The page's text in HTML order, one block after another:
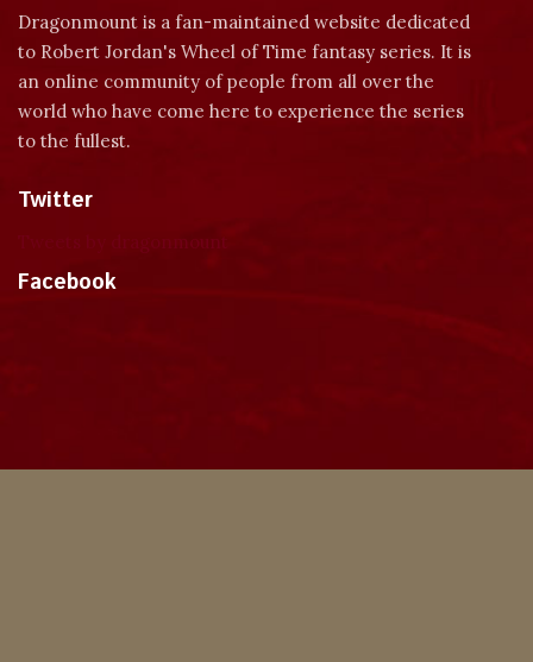
Dragonmount is a fan-maintained website dedicated
to Robert Jordan's Wheel of Time fantasy series. It is
an online community of people from all over the
world who have come here to experience the series
to the fullest.
Twitter
Facebook